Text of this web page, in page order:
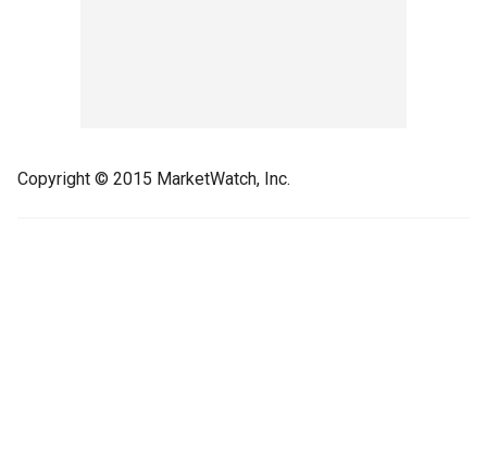
Copyright © 2015 MarketWatch, Inc.